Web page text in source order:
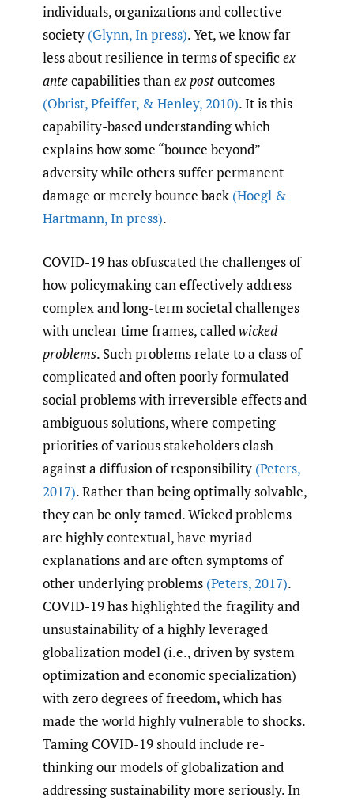
individuals, organizations and collective
society (Glynn, In press). Yet, we know far
less about resilience in terms of specific ex
antecapabilities thanex postoutcomes
(Obrist,Pfeiffer, & Henley,2010). It is this
capability-based understanding which
explains how some “bounce beyond”
adversity while others suffer permanent
damage or merely bounce back (Hoegl &
Hartmann, In press).
COVID-19 has obfuscated the challenges of
how policymaking can effectively address
complex and long-term societal challenges
with unclear time frames, calledwicked
problems. Such problems relate to a class of
complicated and often poorly formulated
social problems with irreversible effects and
ambiguous solutions, where competing
priorities of various stakeholders clash
against a diffusion of responsibility (Peters,
2017). Rather than being optimally solvable,
they can be only tamed. Wicked problems
are highly contextual, have myriad
explanations and are often symptoms of
other underlying problems (Peters,2017).
COVID-19 has highlighted the fragility and
unsustainability of a highly leveraged
globalization model (i.e., driven by system
optimization and economic specialization)
with zero degrees of freedom, which has
made the world highly vulnerable to shocks.
Taming COVID-19 should include re-
thinking our models of globalization and
addressing sustainability more seriously. In